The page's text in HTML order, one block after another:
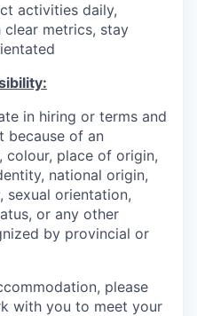
activities daily,
metrics, stay
in hiring or terms and
because of an
colour, place of origin,
national origin,
sexual orientation,
or any other
by provincial or
please
with you to meet your